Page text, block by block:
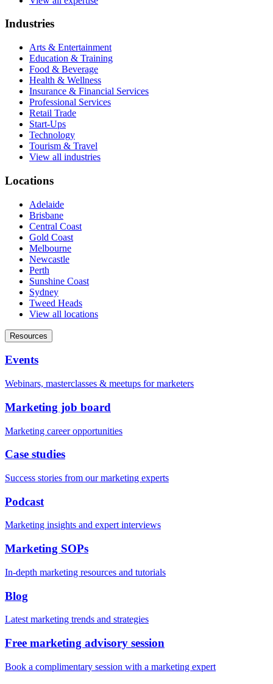
Industries
Arts & Entertainment
Education & Training
Food & Beverage
Health & Wellness
Insurance & Financial Services
Professional Services
Retail Trade
Start-Ups
Technology
Tourism & Travel
View all industries
Locations
Adelaide
Brisbane
Central Coast
Gold Coast
Melbourne
Newcastle
Perth
Sunshine Coast
Sydney
Tweed Heads
View all locations
Resources
Events
Webinars, masterclasses & meetups for marketers
Marketing job board
Marketing career opportunities
Case studies
Success stories from our marketing experts
Podcast
Marketing insights and expert interviews
Marketing SOPs
In-depth marketing resources and tutorials
Blog
Latest marketing trends and strategies
Free marketing advisory session
Book a complimentary session with a marketing expert